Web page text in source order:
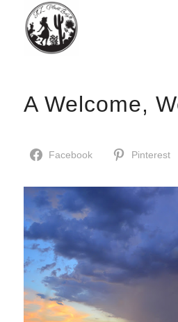
A Welcome,
Facebook Pinterest